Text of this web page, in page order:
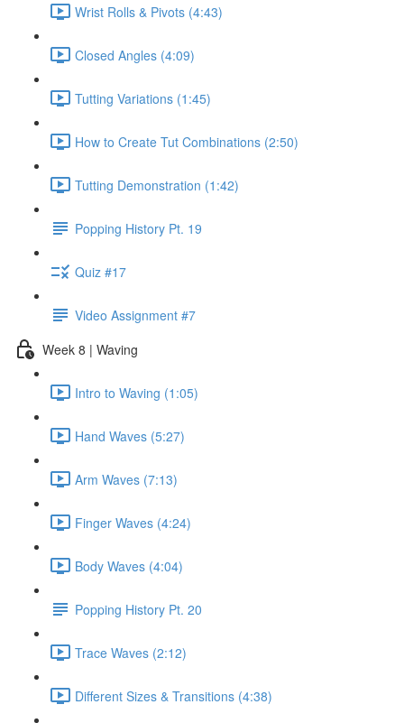
Wrist Rolls & Pivots (4:43)
Closed Angles (4:09)
Tutting Variations (1:45)
How to Create Tut Combinations (2:50)
Tutting Demonstration (1:42)
Popping History Pt. 19
Quiz #17
Video Assignment #7
Week 8 | Waving
Intro to Waving (1:05)
Hand Waves (5:27)
Arm Waves (7:13)
Finger Waves (4:24)
Body Waves (4:04)
Popping History Pt. 20
Trace Waves (2:12)
Different Sizes & Transitions (4:38)